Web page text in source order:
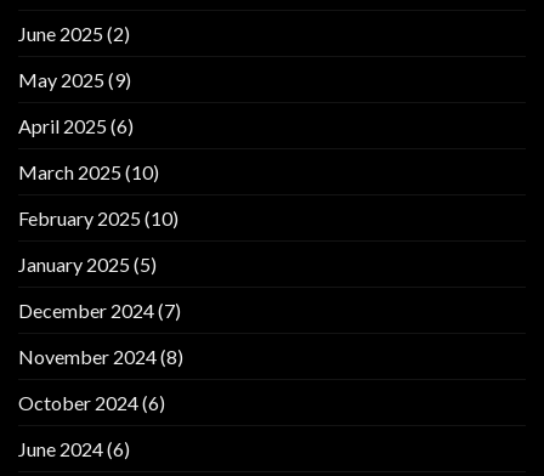
June 2025(2)
May 2025(9)
April 2025(6)
March 2025(10)
February 2025(10)
January 2025(5)
December 2024(7)
November 2024(8)
October 2024(6)
June 2024(6)